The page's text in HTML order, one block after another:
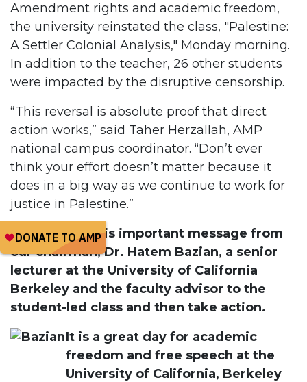
Amendment rights and academic freedom,
the university reinstated the class, "Palestine:
A Settler Colonial Analysis," Monday morning.
In addition to the teacher, 26 other students
were impacted by the disruptive censorship.
“This reversal is absolute proof that direct
action works,” said Taher Herzallah, AMP
national campus coordinator. “Don’t ever
think your effort doesn’t matter because it
does in a big way as we continue to work for
justice in Palestine.”
Please read this important message from
our chairman, Dr. Hatem Bazian, a senior
lecturer at the University of California
Berkeley and the faculty advisor to the
student-led class and then take action.
It is a great day for academic
freedom and free speech at the
University of California, Berkeley